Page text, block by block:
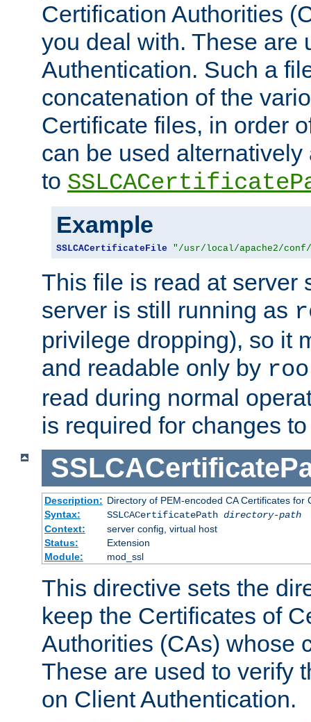
Certification Authorities
you deal with. These are
Authentication. Such a
concatenation of the
Certificate files, in order
can be used
to
Example
SSLCACertificateFile "/usr/local/apache2/
This file is read at server
server is still running as
privilege dropping), so it
and readable only by
read during normal
is required for changes
Description: Directory of PEM-encoded CA Certificates for
Syntax:
SSLCACertificatePath directory-path
Context:
server config, virtual host
Status:
Extension
Module:
mod_ssl
This directive sets the
keep the Certificates of
Authorities (CAs) whose
These are used to verify
on Client Authentication.